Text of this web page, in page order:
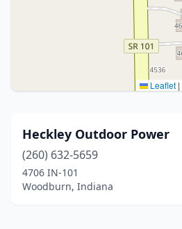
Leaflet |
Heckley Outdoor Power
(260) 632-5659
4706 IN-101
Woodburn, Indiana